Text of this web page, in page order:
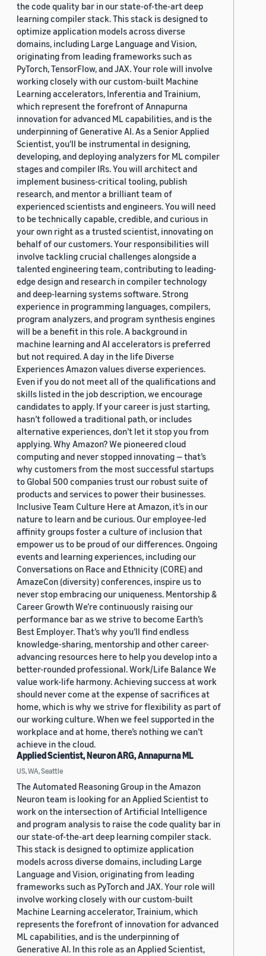
the code quality bar in our state-of-the-art deep
learning compiler stack. This stack is designed to
optimize application models across diverse
domains, including Large Language and Vision,
originating from leading frameworks such as
PyTorch, TensorFlow, and JAX. Your role will involve
working closely with our custom-built Machine
Learning accelerators, Inferentia and Trainium,
which represent the forefront of Annapurna
innovation for advanced ML capabilities, and is the
underpinning of Generative AI. As a Senior Applied
Scientist, you'll be instrumental in designing,
developing, and deploying analyzers for ML compiler
stages and compiler IRs. You will architect and
implement business-critical tooling, publish
research, and mentor a brilliant team of
experienced scientists and engineers. You will need
to be technically capable, credible, and curious in
your own right as a trusted scientist, innovating on
behalf of our customers. Your responsibilities will
involve tackling crucial challenges alongside a
talented engineering team, contributing to leading-
edge design and research in compiler technology
and deep-learning systems software. Strong
experience in programming languages, compilers,
program analyzers, and program synthesis engines
will be a benefit in this role. A background in
machine learning and AI accelerators is preferred
but not required. A day in the life Diverse
Experiences Amazon values diverse experiences.
Even if you do not meet all of the qualifications and
skills listed in the job description, we encourage
candidates to apply. If your career is just starting,
hasn’t followed a traditional path, or includes
alternative experiences, don’t let it stop you from
applying. Why Amazon? We pioneered cloud
computing and never stopped innovating — that’s
why customers from the most successful startups
to Global 500 companies trust our robust suite of
products and services to power their businesses.
Inclusive Team Culture Here at Amazon, it’s in our
nature to learn and be curious. Our employee-led
affinity groups foster a culture of inclusion that
empower us to be proud of our differences. Ongoing
events and learning experiences, including our
Conversations on Race and Ethnicity (CORE) and
AmazeCon (diversity) conferences, inspire us to
never stop embracing our uniqueness. Mentorship &
Career Growth We’re continuously raising our
performance bar as we strive to become Earth’s
Best Employer. That’s why you’ll find endless
knowledge-sharing, mentorship and other career-
advancing resources here to help you develop into a
better-rounded professional. Work/Life Balance We
value work-life harmony. Achieving success at work
should never come at the expense of sacrifices at
home, which is why we strive for flexibility as part of
our working culture. When we feel supported in the
workplace and at home, there’s nothing we can’t
achieve in the cloud.
Applied Scientist, Neuron ARG, Annapurna ML
US, WA, Seattle
The Automated Reasoning Group in the Amazon
Neuron team is looking for an Applied Scientist to
work on the intersection of Artificial Intelligence
and program analysis to raise the code quality bar in
our state-of-the-art deep learning compiler stack.
This stack is designed to optimize application
models across diverse domains, including Large
Language and Vision, originating from leading
frameworks such as PyTorch and JAX. Your role will
involve working closely with our custom-built
Machine Learning accelerator, Trainium, which
represents the forefront of innovation for advanced
ML capabilities, and is the underpinning of
Generative AI. In this role as an Applied Scientist,